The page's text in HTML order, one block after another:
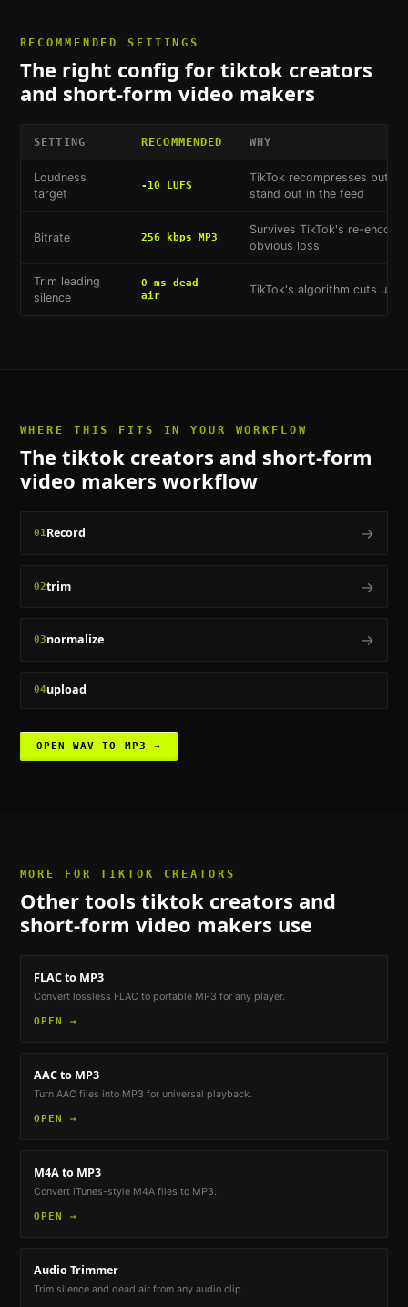
RECOMMENDED SETTINGS
The right config for tiktok creators
and short-form video makers
SETTING RECOMMENDED WHY
Loudness
target
-10 LUFS
TikTok recompresses but
stand out in the feed
Bitrate 256 kbps MP3
Survives TikTok's re-
obvious loss
Trim leading
silence
0 ms dead
air
TikTok's algorithm cuts
WHERE THIS FITS IN YOUR WORKFLOW
The tiktok creators and short-form
video makers workflow
01Record →
02trim →
03normalize →
04upload
OPEN WAV TO MP3 →
MORE FORTIKTOK CREATORS
Other tools tiktok creators and
short-form video makers use
FLAC to MP3
Convert lossless FLAC to portable MP3 for any player.
OPEN →
AAC to MP3
Turn AAC files into MP3 for universal playback.
OPEN →
M4A to MP3
Convert iTunes-style M4A files to MP3.
OPEN →
Audio Trimmer
Trim silence and dead air from any audio clip.